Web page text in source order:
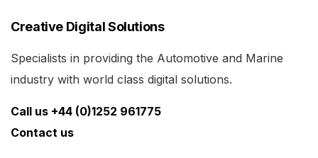
Creative Digital Solutions
Specialists in providing the Automotive and Marine
industry with world class digital solutions.
Call us +44 (0)1252 961775
Contact us